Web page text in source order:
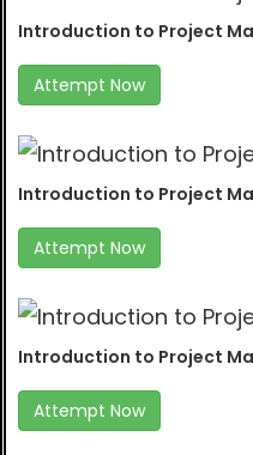
Introduction to Project
Attempt Now
Introduction to Project
Attempt Now
Introduction to Project
Attempt Now